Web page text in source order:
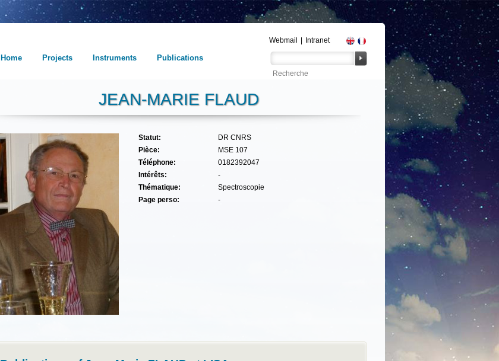
Home Projects Instruments Publications
Webmail Intranet
JEAN-MARIE FLAUD
Statut:
DR CNRS
Pièce:
MSE 107
Téléphone:
0182392047
Intérêts:
-
Thématique:
Spectroscopie
Page perso:
-